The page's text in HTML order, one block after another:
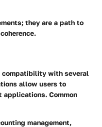
they are a path to
compatibility with several
allow users to
applications. Common
management,